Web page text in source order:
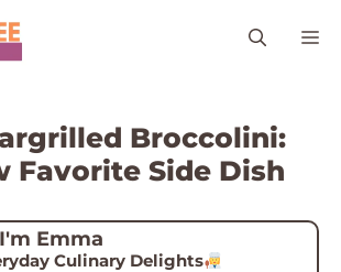
Broccolini:
Favorite Side Dish
Emma
Culinary Delights